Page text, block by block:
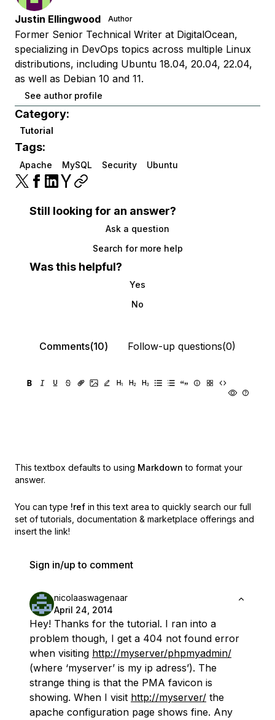
Justin Ellingwood Author
Former Senior Technical Writer at DigitalOcean,
specializing in DevOps topics across multiple Linux
distributions, including Ubuntu 18.04, 20.04, 22.04,
as well as Debian 10 and 11.
See author profile
Category:
Tutorial
Tags:
Apache MySQL Security Ubuntu
Still looking for an answer?
Ask a question
Search for more help
Was this helpful?
Yes
No
Comments(10) Follow-up questions(0)
This textbox defaults to using Markdown to format your
answer.
You can type !ref in this text area to quickly search our full
set of tutorials, documentation & marketplace offerings and
insert the link!
Sign in/up to comment
nicolaaswagenaar
April 24, 2014
Hey! Thanks for the tutorial. I ran into a
problem though, I get a 404 not found error
when visiting http://myserver/phpmyadmin/
(where ‘myserver’ is my ip adress’). The
strange thing is that the PMA favicon is
showing. When I visit http://myserver/ the
apache configuration page shows fine. Any